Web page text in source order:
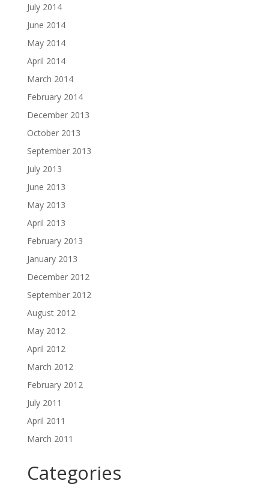
July 2014
June 2014
May 2014
April 2014
March 2014
February 2014
December 2013
October 2013
September 2013
July 2013
June 2013
May 2013
April 2013
February 2013
January 2013
December 2012
September 2012
August 2012
May 2012
April 2012
March 2012
February 2012
July 2011
April 2011
March 2011
Categories